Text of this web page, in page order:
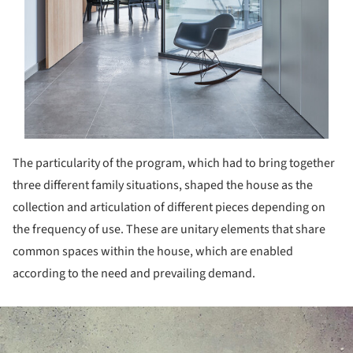
The particularity of the program, which had to bring together
three different family situations, shaped the house as the
collection and articulation of different pieces depending on
the frequency of use. These are unitary elements that share
common spaces within the house, which are enabled
according to the need and prevailing demand.